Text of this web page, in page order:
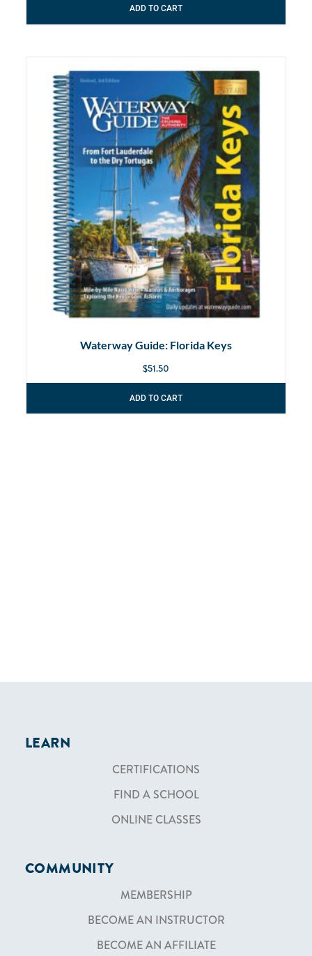
ADD TO CART
Waterway Guide: Florida Keys
$51.50
ADD TO CART
LEARN
CERTIFICATIONS
FIND A SCHOOL
ONLINE CLASSES
COMMUNITY
MEMBERSHIP
BECOME AN INSTRUCTOR
BECOME AN AFFILIATE